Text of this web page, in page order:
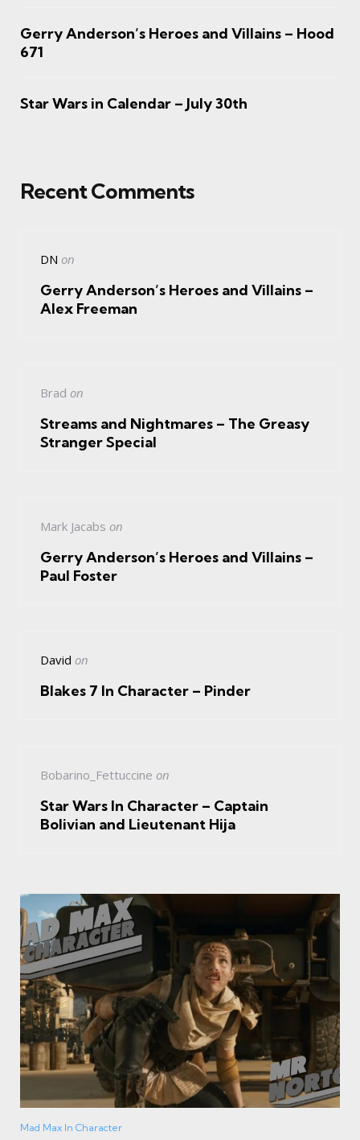
Gerry Anderson’s Heroes and Villains – Hood
671
Star Wars in Calendar – July 30th
Recent Comments
DN on
Gerry Anderson’s Heroes and Villains –
Alex Freeman
Brad on
Streams and Nightmares – The Greasy
Stranger Special
Mark Jacabs on
Gerry Anderson’s Heroes and Villains –
Paul Foster
David on
Blakes 7 In Character – Pinder
Bobarino_Fettuccine on
Star Wars In Character – Captain
Bolivian and Lieutenant Hija
Mad Max In Character